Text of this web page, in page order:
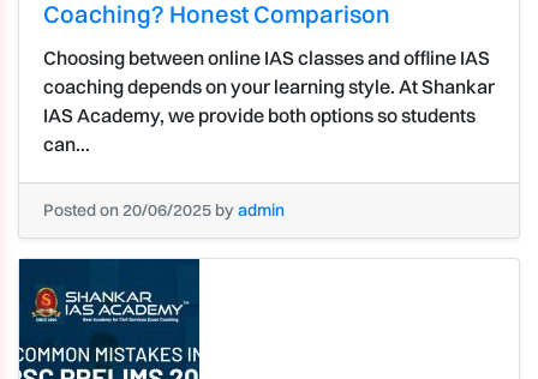
Coaching? Honest Comparison
Choosing between online IAS classes and offline IAS
coaching depends on your learning style. At Shankar
IAS Academy, we provide both options so students
can...
Posted on 20/06/2025 byadmin